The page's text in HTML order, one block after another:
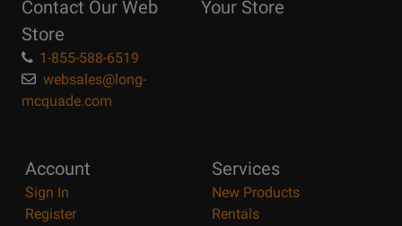
Page
Contact Our Web
Store
1-855-588-6519
websales@long-
mcquade.com
Your Store
Account
Sign In
Register
Services
New Products
Rentals